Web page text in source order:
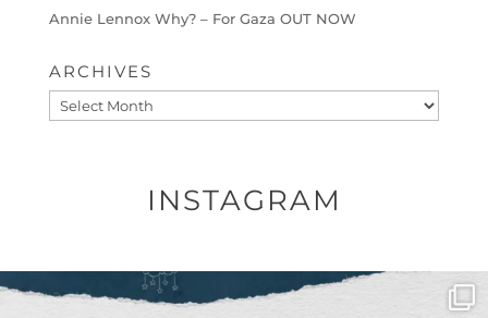
Annie Lennox Why? – For Gaza OUT NOW
ARCHIVES
Archives
INSTAGRAM
OFFICIALANNIELENNOX